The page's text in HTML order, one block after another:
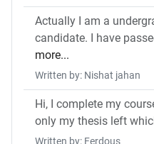
Actually I am a
candidate. I have
more...
Written by: Nishat jahan
Hi, I complete my
only my thesis left
Written by: Ferdous